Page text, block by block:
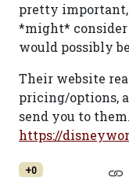
pretty
*might*
would possibly
Their website
pricing/options,
send you to them.
https://
+0